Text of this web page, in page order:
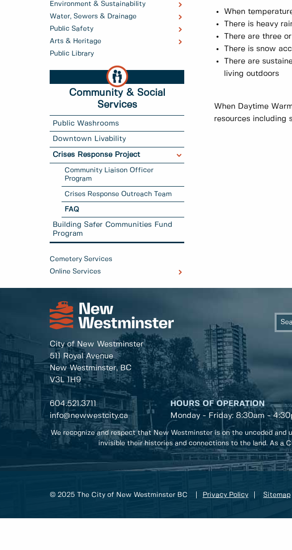
Environment & Sustainability
Water, Sewers & Drainage
Public Safety
Arts & Heritage
Public Library
Community & Social
Services
Public Washrooms
Downtown Livability
Crises Response Project
Community Liaison Officer
Program
Crises Response Outreach Team
FAQ
Building Safer Communities Fund
Program
Cemetery Services
Online Services
When
There is heavy
There are three
There is snow
There are
living outdoors
When Daytime
resources including
City of New Westminster
511 Royal Avenue
New Westminster, BC
V3L 1H9
604.521.3711
info@newwestcity.ca
HOURS OF OPERATION
Monday - Friday: 8:30am -
We recognize and respect that New Westminster is on the unceded and
invisible their histories and connections to the land. As a
© 2025 The City of New Westminster BC Privacy Policy Sitemap